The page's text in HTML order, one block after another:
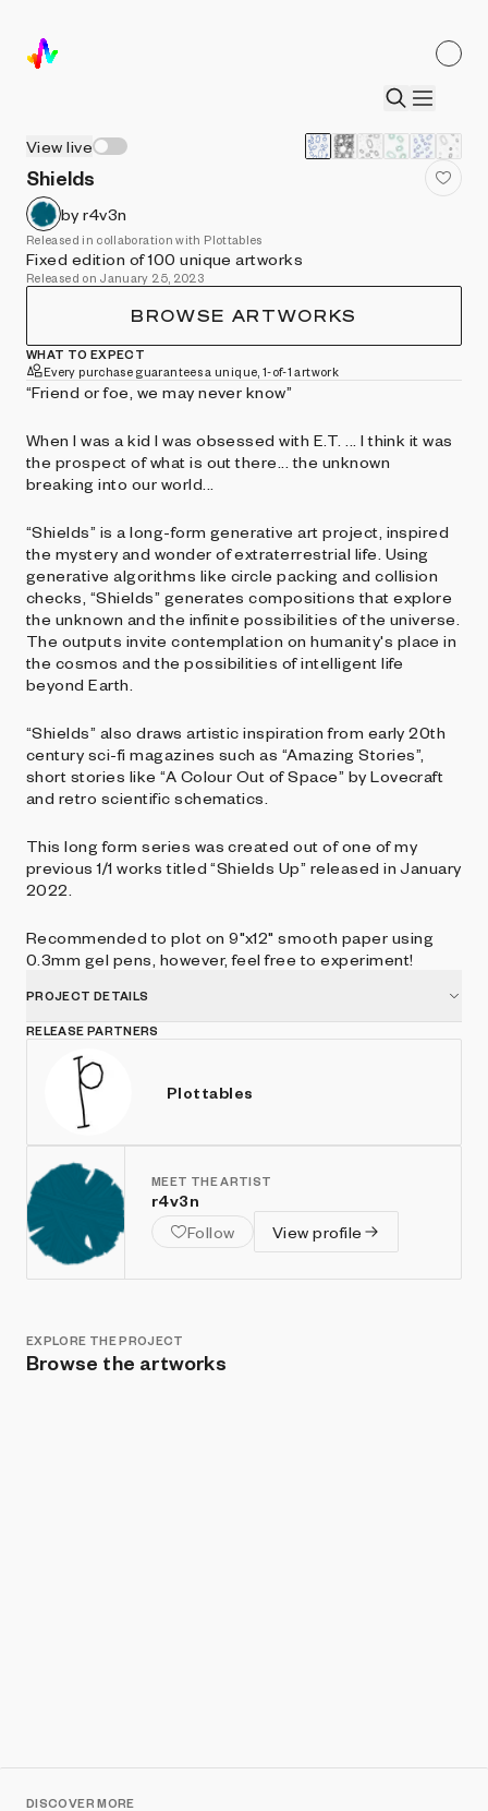
View live
Shields
by r4v3n
Released in collaboration with Plottables
Fixed edition of 100 unique artworks
Released on January 25, 2023
BROWSE ARTWORKS
WHAT TO EXPECT
Every purchase guarantees a unique, 1-of-1 artwork
“Friend or foe, we may never know”
When I was a kid I was obsessed with E.T. ... I think it was
the prospect of what is out there... the unknown
breaking into our world...
“Shields” is a long-form generative art project, inspired
the mystery and wonder of extraterrestrial life. Using
generative algorithms like circle packing and collision
checks, “Shields” generates compositions that explore
the unknown and the infinite possibilities of the universe.
The outputs invite contemplation on humanity's place in
the cosmos and the possibilities of intelligent life
beyond Earth.
“Shields” also draws artistic inspiration from early 20th
century sci-fi magazines such as “Amazing Stories”,
short stories like “A Colour Out of Space” by Lovecraft
and retro scientific schematics.
This long form series was created out of one of my
previous 1/1 works titled “Shields Up” released in January
2022.
Recommended to plot on 9"x12" smooth paper using
0.3mm gel pens, however, feel free to experiment!
PROJECT DETAILS
RELEASE PARTNERS
Plottables
MEET THE ARTIST
r4v3n
Follow
View profile
EXPLORE THE PROJECT
Browse the artworks
DISCOVER MORE